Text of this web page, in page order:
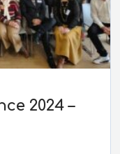
2024 –